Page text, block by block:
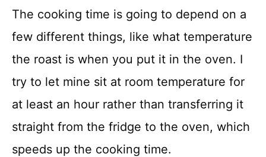
The cooking time is going to depend on a
few different things, like what temperature
the roast is when you put it in the oven. I
try to let mine sit at room temperature for
at least an hour rather than transferring it
straight from the fridge to the oven, which
speeds up the cooking time.